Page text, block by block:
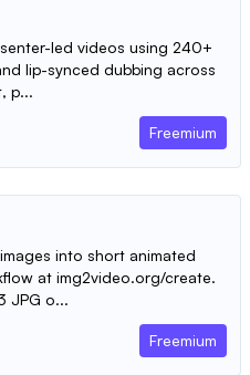
led videos using 240+
lip-synced dubbing across
p...
Freemium
into short animated
at img2video.org/create.
JPG o...
Freemium